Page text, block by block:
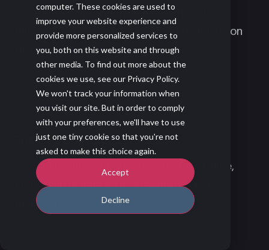
computer. These cookies are used to
improve your website experience and
provide more personalized services to
you, both on this website and through
other media. To find out more about the
cookies we use, see our Privacy Policy.
We won't track your information when
you visit our site. But in order to comply
with your preferences, we'll have to use
just one tiny cookie so that you're not
asked to make this choice again.
Accept
Decline
Avoid unhealthy opportunities with built-in
guidance to help your team spend their time on
the right opportunities.
Qualify Correctly
Avoid unhealthy opportunities that suck time,
money and resources by ensuring proper
qualification fit.